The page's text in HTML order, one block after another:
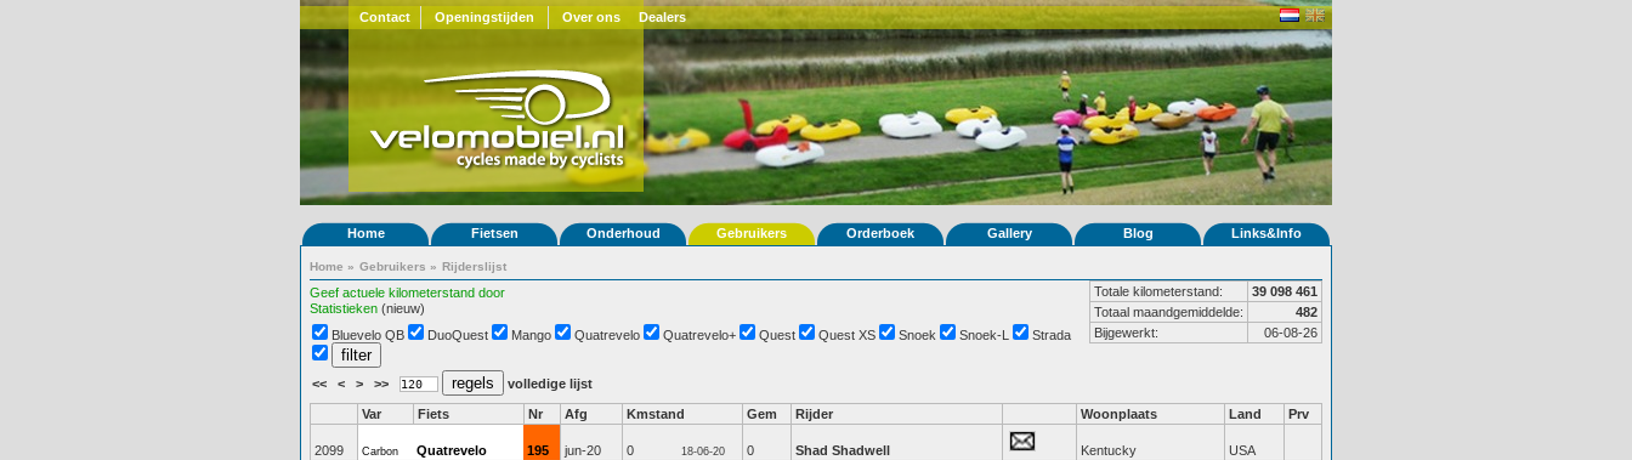
Contact Openingstijden Over ons Dealers
Home Fietsen Onderhoud Gebruikers Orderboek Gallery Blog Links&Info
Home » Gebruikers » Rijderslijst
Geef actuele kilometerstand door
Statistieken (nieuw)
Totale kilometerstand:
39 098 461
Totaal maandgemiddelde:
482
Bijgewerkt:
06-08-26
Bluevelo QB DuoQuest Mango Quatrevelo Quatrevelo+ Quest Quest XS Snoek Snoek-L Strada
<< < > >> volledige lijst
Var Fiets Nr Afg Kmstand Gem Rijder Woonplaats Land Prv
2099 Carbon Quatrevelo 195 jun-20 0 18-06-20 0 Shad Shadwell Kentucky
USA